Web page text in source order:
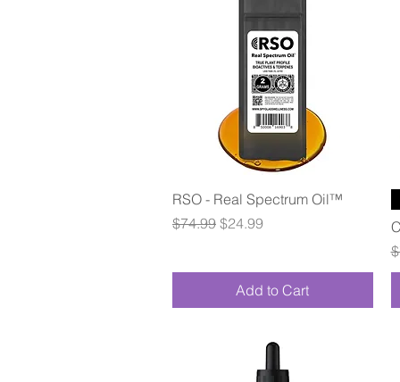
Quick View
RSO - Real Spectrum Oil™
Regular Price
$74.99 Sale Price
$24.99
Add to Cart